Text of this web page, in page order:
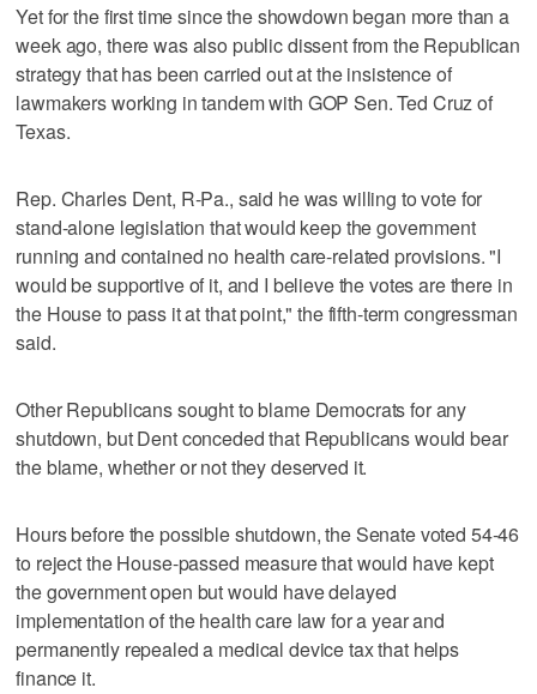
Yet for the first time since the showdown began more than a
week ago, there was also public dissent from the Republican
strategy that has been carried out at the insistence of
lawmakers working in tandem with GOP Sen. Ted Cruz of
Texas.
Rep. Charles Dent, R-Pa., said he was willing to vote for
stand-alone legislation that would keep the government
running and contained no health care-related provisions. "I
would be supportive of it, and I believe the votes are there in
the House to pass it at that point," the fifth-term congressman
said.
Other Republicans sought to blame Democrats for any
shutdown, but Dent conceded that Republicans would bear
the blame, whether or not they deserved it.
Hours before the possible shutdown, the Senate voted 54-46
to reject the House-passed measure that would have kept
the government open but would have delayed
implementation of the health care law for a year and
permanently repealed a medical device tax that helps
finance it.